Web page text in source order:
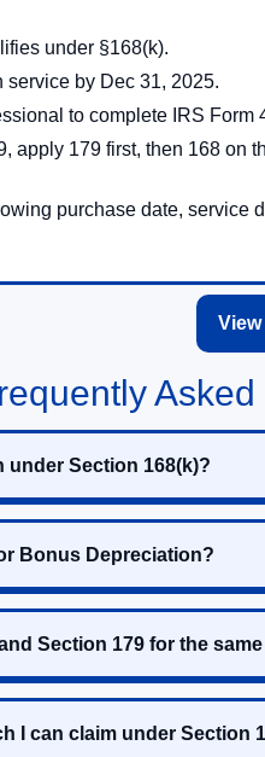
under §168(k).
service by Dec 31, 2025.
to complete IRS Form
apply 179 first, then 168 on
purchase date, service
Asked
under Section 168(k)?
Bonus Depreciation?
Section 179 for the
I can claim under Section